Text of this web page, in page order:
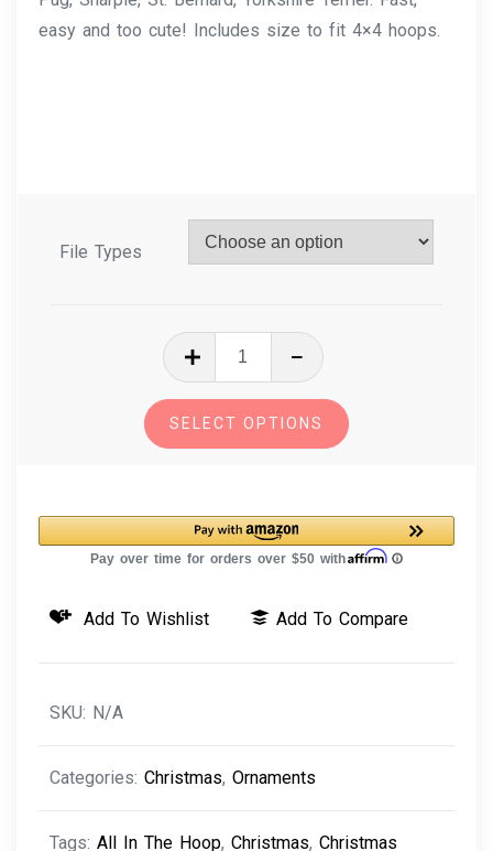
easy and too cute! Includes size to fit 4×4 hoops.
File Types
The
Dog
Breed
Ornaments
SELECT OPTIONS
Add To Wishlist Add To Compare
SKU: N/A
Categories: Christmas, Ornaments
Tags: All In The Hoop, Christmas, Christmas